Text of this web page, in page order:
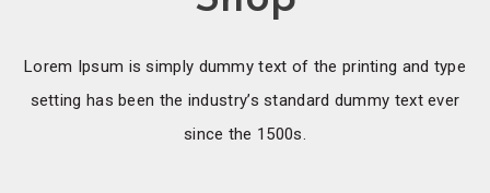
Lorem Ipsum is simply dummy text of the printing and type
setting has been the industry’s standard dummy text ever
since the 1500s.